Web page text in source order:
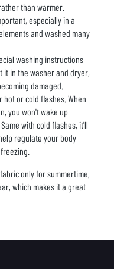
than warmer.
especially in a
and washed many
washing instructions
it in the washer and dryer,
damaged.
or cold flashes. When
you won't wake up
with cold flashes, it'll
regulate your body
only for summertime,
which makes it a great